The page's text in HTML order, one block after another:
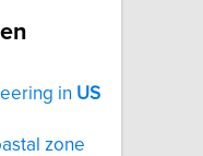
in US
zone